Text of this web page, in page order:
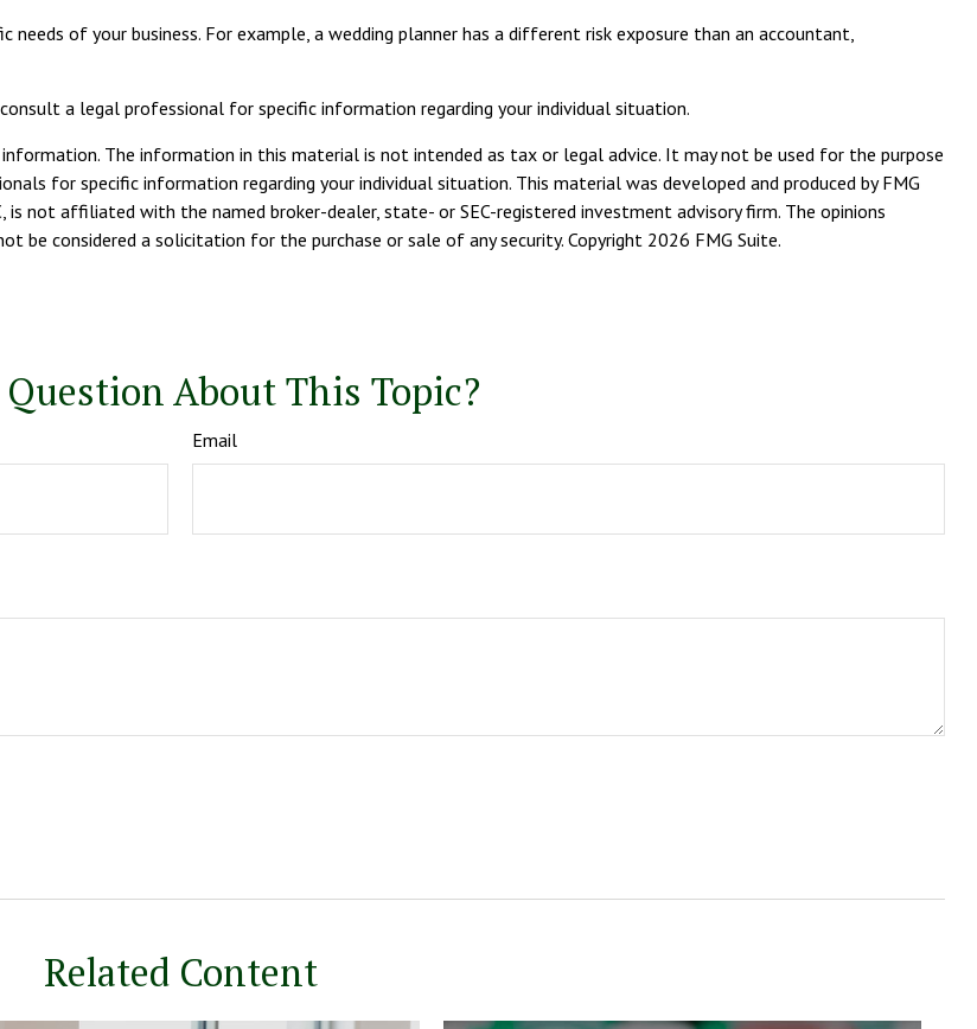
of your business. For example, a wedding planner has a different risk exposure than an accountant,
a legal professional for specific information regarding your individual situation.
The information in this material is not intended as tax or legal advice. It may not be used for the purpose
for specific information regarding your individual situation. This material was developed and produced by FMG
not affiliated with the named broker-dealer, state- or SEC-registered investment advisory firm. The opinions
be considered a solicitation for the purchase or sale of any security. Copyright 2026 FMG Suite.
Question About This Topic?
Email
Related Content